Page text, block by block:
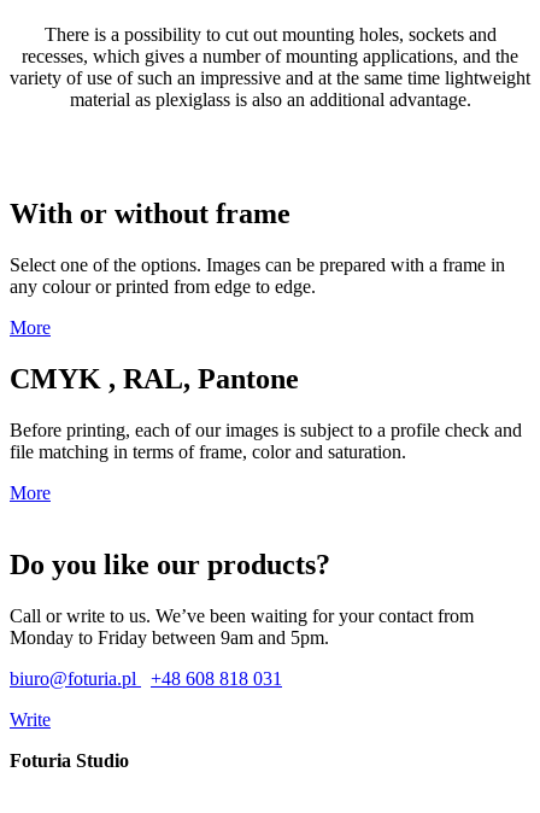
There is a possibility to cut out mounting holes, sockets and
recesses, which gives a number of mounting applications, and the
variety of use of such an impressive and at the same time lightweight
material as plexiglass is also an additional advantage.
With or without frame
Select one of the options. Images can be prepared with a frame in
any colour or printed from edge to edge.
More
CMYK , RAL, Pantone
Before printing, each of our images is subject to a profile check and
file matching in terms of frame, color and saturation.
More
Do you like our products?
Call or write to us. We’ve been waiting for your contact from
Monday to Friday between 9am and 5pm.
biuro@foturia.pl
+48 608 818 031
Write
Foturia Studio